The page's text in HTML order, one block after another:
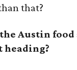
that?
Austin
heading?